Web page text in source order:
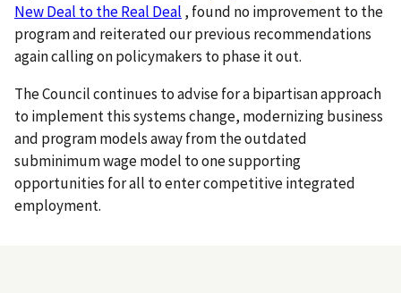
New Deal to the Real Deal , found no improvement to the
program and reiterated our previous recommendations
again calling on policymakers to phase it out.
The Council continues to advise for a bipartisan approach
to implement this systems change, modernizing business
and program models away from the outdated
subminimum wage model to one supporting
opportunities for all to enter competitive integrated
employment.